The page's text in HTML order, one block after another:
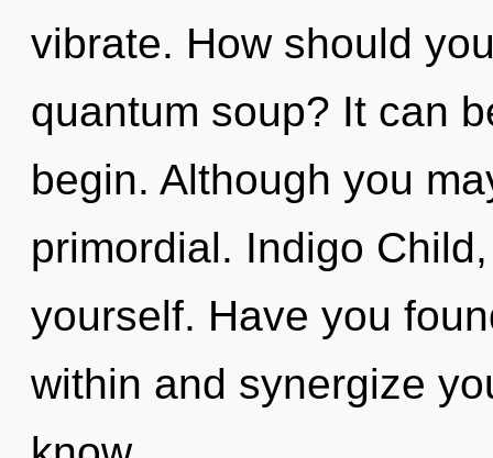
vibrate. How should
quantum soup? It can
begin. Although you
primordial. Indigo
yourself. Have you
within and synergize